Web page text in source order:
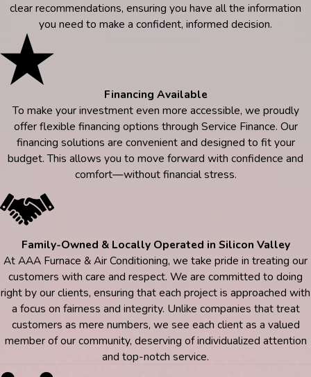
clear recommendations, ensuring you have all the information
you need to make a confident, informed decision.
Financing Available
To make your investment even more accessible, we proudly
offer flexible financing options through Service Finance. Our
financing solutions are convenient and designed to fit your
budget. This allows you to move forward with confidence and
comfort—without financial stress.
Family-Owned & Locally Operated in Silicon Valley
At AAA Furnace & Air Conditioning, we take pride in treating our
customers with care and respect. We are committed to doing
right by our clients, ensuring that each project is approached with
a focus on fairness and integrity. Unlike companies that treat
customers as mere numbers, we see each client as a valued
member of our community, deserving of individualized attention
and top-notch service.